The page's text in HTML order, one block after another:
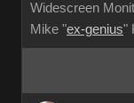
Widescreen
Mike "ex-genius"